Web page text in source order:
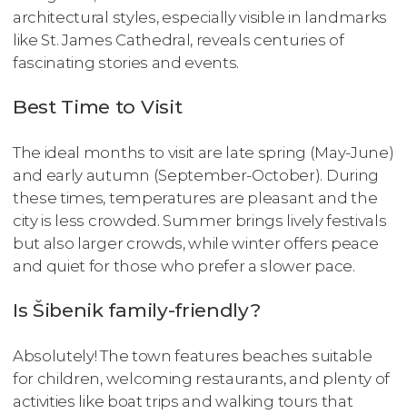
architectural styles, especially visible in landmarks
like St. James Cathedral, reveals centuries of
fascinating stories and events.
Best Time to Visit
The ideal months to visit are late spring (May-June)
and early autumn (September-October). During
these times, temperatures are pleasant and the
city is less crowded. Summer brings lively festivals
but also larger crowds, while winter offers peace
and quiet for those who prefer a slower pace.
Is Šibenik family-friendly?
Absolutely! The town features beaches suitable
for children, welcoming restaurants, and plenty of
activities like boat trips and walking tours that